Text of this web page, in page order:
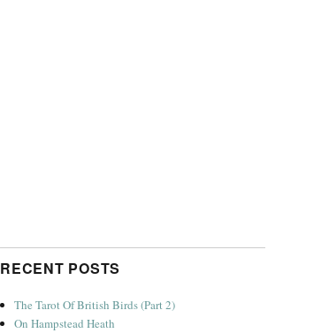
RECENT POSTS
The Tarot Of British Birds (Part 2)
On Hampstead Heath